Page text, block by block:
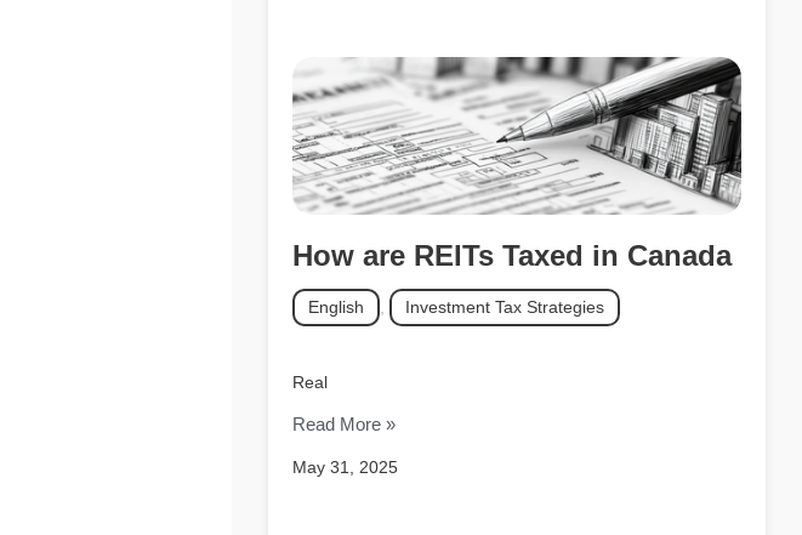
How are REITs Taxed in Canada
May 31, 2025
English Investment Tax Strategies
Real
Read More »